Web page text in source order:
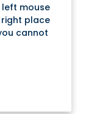
mouse
place
cannot